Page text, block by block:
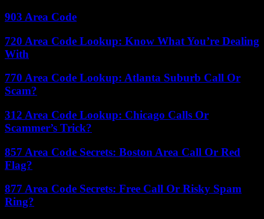
903 Area Code
720 Area Code Lookup: Know What You’re Dealing
With
770 Area Code Lookup: Atlanta Suburb Call Or
Scam?
312 Area Code Lookup: Chicago Calls Or
Scammer’s Trick?
857 Area Code Secrets: Boston Area Call Or Red
Flag?
877 Area Code Secrets: Free Call Or Risky Spam
Ring?